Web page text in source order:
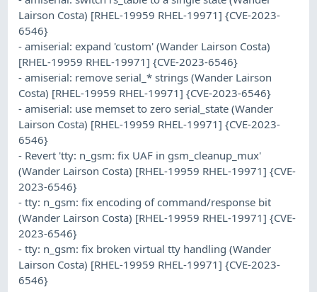
Lairson Costa) [RHEL-19959 RHEL-19971] {CVE-2023-
6546}
- amiserial: expand 'custom' (Wander Lairson Costa)
[RHEL-19959 RHEL-19971] {CVE-2023-6546}
- amiserial: remove serial_* strings (Wander Lairson
Costa) [RHEL-19959 RHEL-19971] {CVE-2023-6546}
- amiserial: use memset to zero serial_state (Wander
Lairson Costa) [RHEL-19959 RHEL-19971] {CVE-2023-
6546}
- Revert 'tty: n_gsm: fix UAF in gsm_cleanup_mux'
(Wander Lairson Costa) [RHEL-19959 RHEL-19971] {CVE-
2023-6546}
- tty: n_gsm: fix encoding of command/response bit
(Wander Lairson Costa) [RHEL-19959 RHEL-19971] {CVE-
2023-6546}
- tty: n_gsm: fix broken virtual tty handling (Wander
Lairson Costa) [RHEL-19959 RHEL-19971] {CVE-2023-
6546}